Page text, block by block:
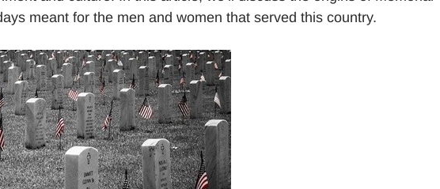
meant for the men and women that served this country.